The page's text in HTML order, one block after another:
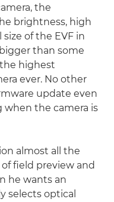
the
brightness, high
of the EVF in
than some
highest
ever. No other
update even
when the camera is
almost all the
field preview and
he wants an
selects optical